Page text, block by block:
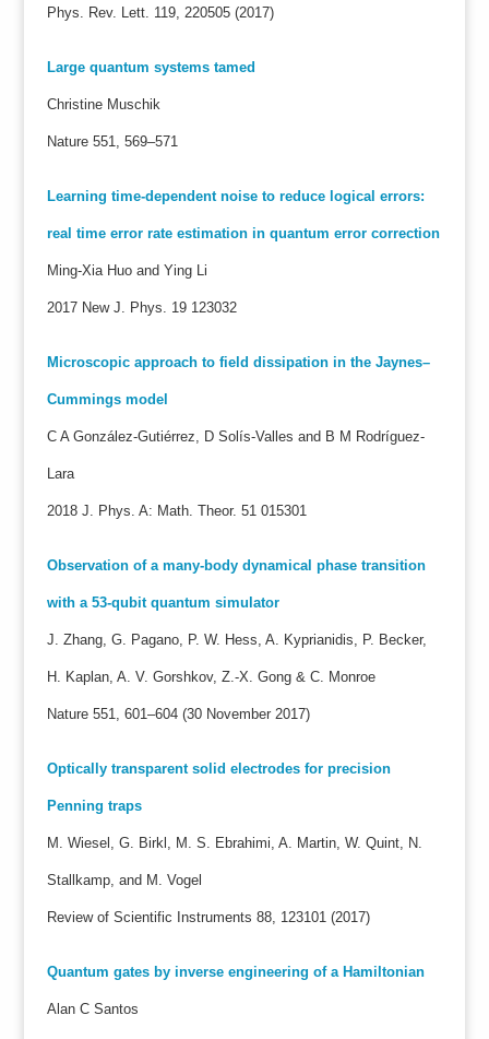
Phys. Rev. Lett. 119, 220505 (2017)
Large quantum systems tamed
Christine Muschik
Nature 551, 569–571
Learning time-dependent noise to reduce logical errors:
real time error rate estimation in quantum error correction
Ming-Xia Huo and Ying Li
2017 New J. Phys. 19 123032
Microscopic approach to field dissipation in the Jaynes–
Cummings model
C A González-Gutiérrez, D Solís-Valles and B M Rodríguez-
Lara
2018 J. Phys. A: Math. Theor. 51 015301
Observation of a many-body dynamical phase transition
with a 53-qubit quantum simulator
J. Zhang, G. Pagano, P. W. Hess, A. Kyprianidis, P. Becker,
H. Kaplan, A. V. Gorshkov, Z.-X. Gong & C. Monroe
Nature 551, 601–604 (30 November 2017)
Optically transparent solid electrodes for precision
Penning traps
M. Wiesel, G. Birkl, M. S. Ebrahimi, A. Martin, W. Quint, N.
Stallkamp, and M. Vogel
Review of Scientific Instruments 88, 123101 (2017)
Quantum gates by inverse engineering of a Hamiltonian
Alan C Santos